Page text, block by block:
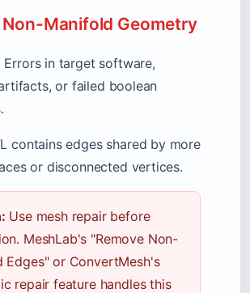
Non-Manifold Geometry
Errors in target software,
or failed boolean
contains edges shared by more
or disconnected vertices.
Use mesh repair before
MeshLab's "Remove Non-
Edges" or ConvertMesh's
repair feature handles this